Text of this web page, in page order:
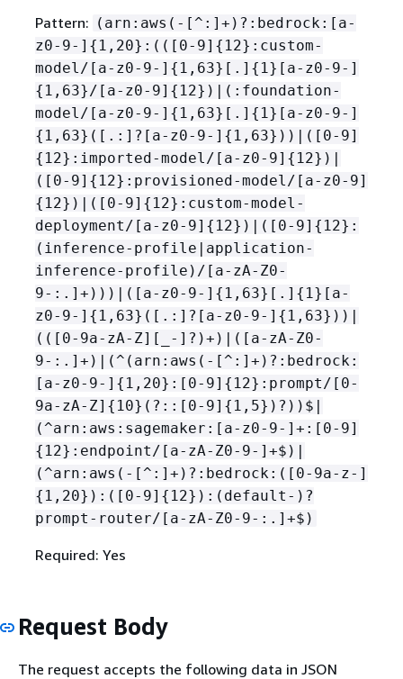
Pattern: (arn:aws(-[^:]+)?:bedrock:[a-
z0-9-] { 1,20}:(([0-9] { 12}:custom-
model/[a-z0-9-] { 1,63}[.] { 1}[a-z0-9-]
{ 1,63}/[a-z0-9] { 12})|(:foundation-
model/[a-z0-9-] { 1,63}[.] { 1}[a-z0-9-]
{ 1,63}([.:]?[a-z0-9-] { 1,63}))|([0-9]
{ 12}:imported-model/[a-z0-9] { 12})|
([0-9] { 12}:provisioned-model/[a-z0-9]
{ 12})|([0-9] { 12}:custom-model-
deployment/[a-z0-9] { 12})|([0-9] { 12}:
(inference-profile|application-
inference-profile)/[a-zA-Z0-
9-:.]+)))|([a-z0-9-] { 1,63}[.] { 1}[a-
z0-9-] { 1,63}([.:]?[a-z0-9-] { 1,63}))|
(([0-9a-zA-Z][_-]?)+)|([a-zA-Z0-
9-:.]+)|(^(arn:aws(-[^:]+)?:bedrock:
[a-z0-9-] { 1,20}:[0-9] { 12}:prompt/[0-
9a-zA-Z] { 10}(?::[0-9] { 1,5})?))$|
(^arn:aws:sagemaker:[a-z0-9-]+:[0-9]
{ 12}:endpoint/[a-zA-Z0-9-]+$)|
(^arn:aws(-[^:]+)?:bedrock:([0-9a-z-]
{ 1,20}):([0-9] { 12}):(default-)?
prompt-router/[a-zA-Z0-9-:.]+$)
Required: Yes
Request Body
The request accepts the following data in JSON